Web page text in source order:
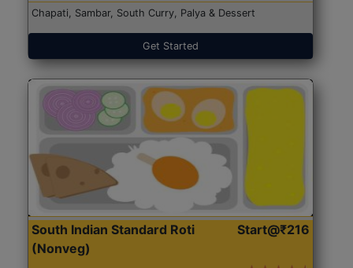
Chapati, Sambar, South Curry, Palya & Dessert
Get Started
South Indian Standard Roti
(Nonveg)
Start@₹216